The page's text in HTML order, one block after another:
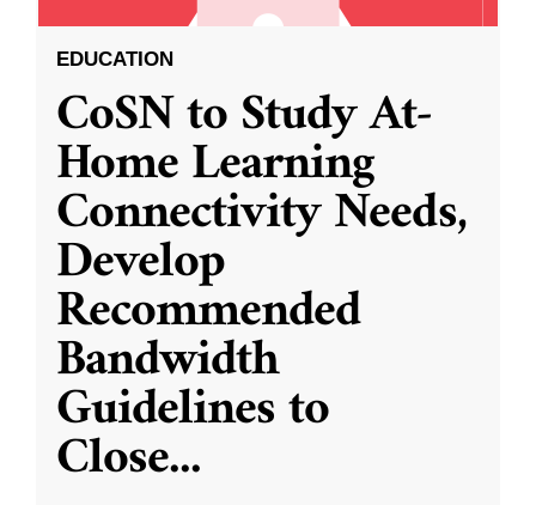
EDUCATION
CoSN to Study At-
Home Learning
Connectivity Needs,
Develop
Recommended
Bandwidth
Guidelines to
Close...